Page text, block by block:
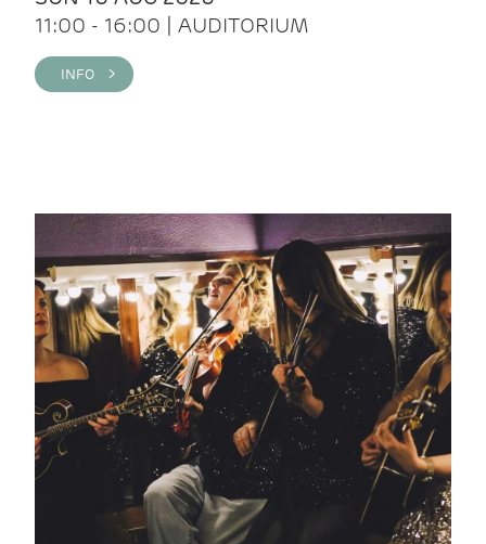
11:00 - 16:00 | AUDITORIUM
INFO >